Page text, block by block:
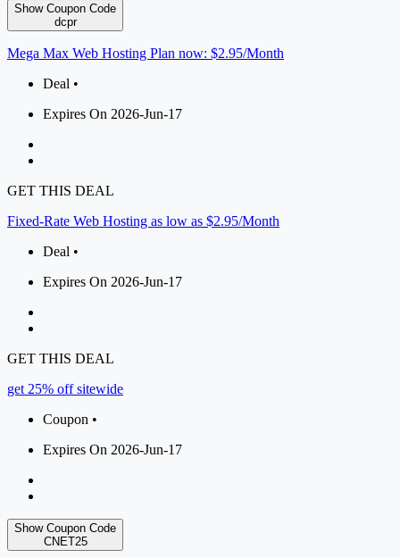
Show Coupon Code
dcpr
Mega Max Web Hosting Plan now: $2.95/Month
Deal •
Expires On 2026-Jun-17
GET THIS DEAL
Fixed-Rate Web Hosting as low as $2.95/Month
Deal •
Expires On 2026-Jun-17
GET THIS DEAL
get 25% off sitewide
Coupon •
Expires On 2026-Jun-17
Show Coupon Code
CNET25